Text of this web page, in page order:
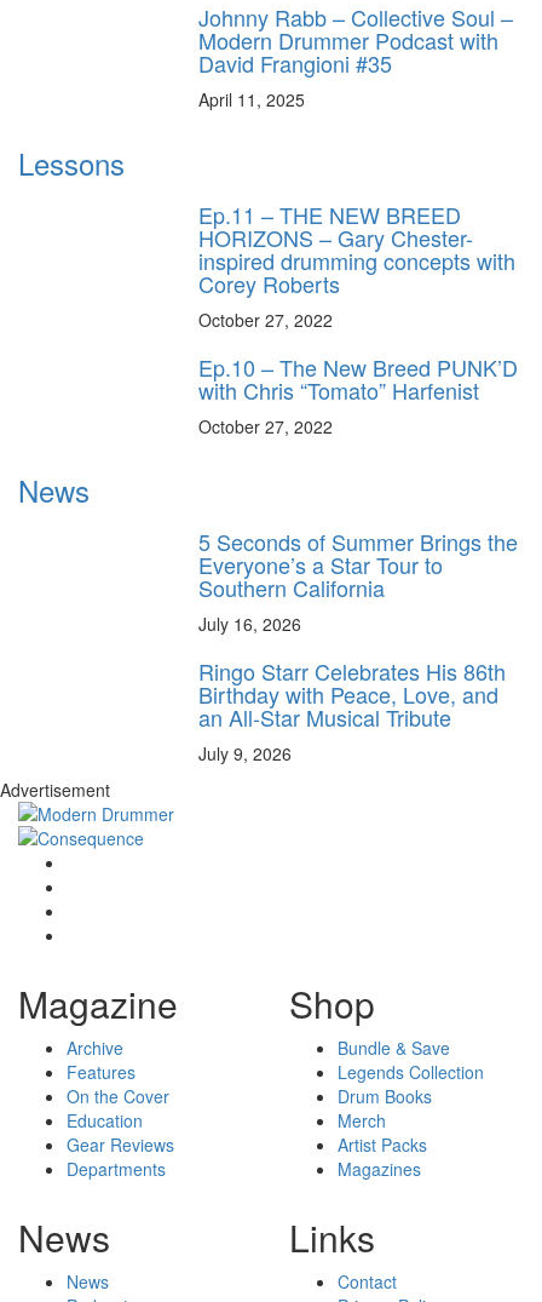
Johnny Rabb – Collective Soul –
Modern Drummer Podcast with
David Frangioni #35
April 11, 2025
Lessons
Ep.11 – THE NEW BREED
HORIZONS – Gary Chester-
inspired drumming concepts with
Corey Roberts
October 27, 2022
Ep.10 – The New Breed PUNK’D
with Chris “Tomato” Harfenist
October 27, 2022
News
5 Seconds of Summer Brings the
Everyone’s a Star Tour to
Southern California
July 16, 2026
Ringo Starr Celebrates His 86th
Birthday with Peace, Love, and
an All-Star Musical Tribute
July 9, 2026
Advertisement
Magazine
Archive
Features
On the Cover
Education
Gear Reviews
Departments
Shop
Bundle & Save
Legends Collection
Drum Books
Merch
Artist Packs
Magazines
News
News
Links
Contact